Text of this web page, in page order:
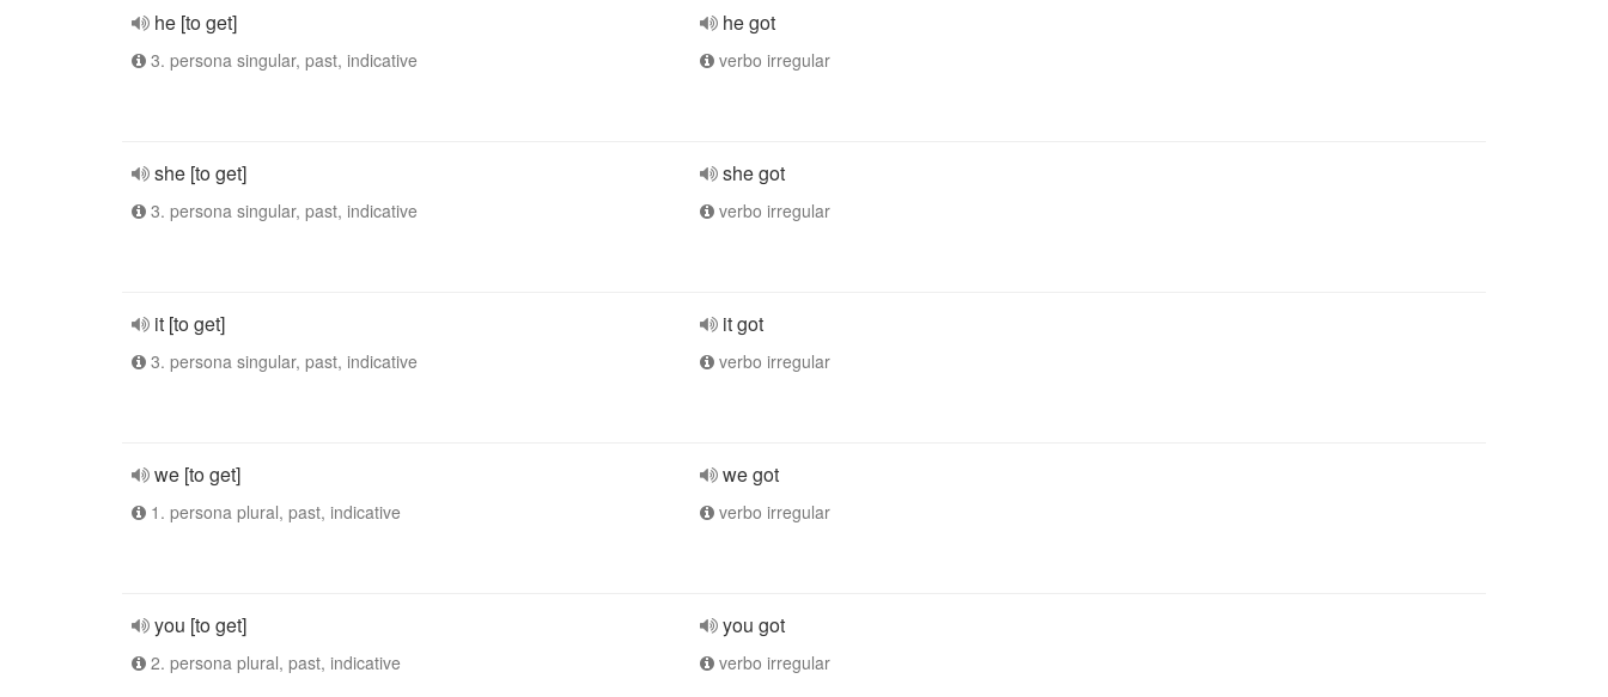
he [to get]
3. persona singular, past, indicative
he got
verbo irregular
she [to get]
3. persona singular, past, indicative
she got
verbo irregular
it [to get]
3. persona singular, past, indicative
it got
verbo irregular
we [to get]
1. persona plural, past, indicative
we got
verbo irregular
you [to get]
2. persona plural, past, indicative
you got
verbo irregular